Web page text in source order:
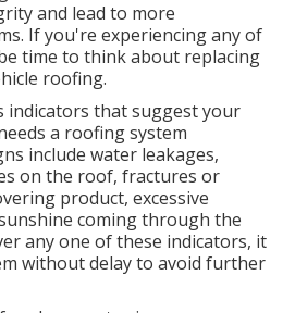
and lead to more
If you're experiencing any of
time to think about replacing
roofing.
indicators that suggest your
a roofing system
include water leakages,
on the roof, fractures or
product, excessive
coming through the
any one of these indicators, it
without delay to avoid further